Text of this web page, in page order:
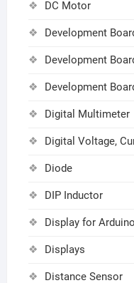
DC Motor
Development
Development
Development
Digital Multimeter
Digital Voltage,
Diode
DIP Inductor
Display for Arduino
Displays
Distance Sensor